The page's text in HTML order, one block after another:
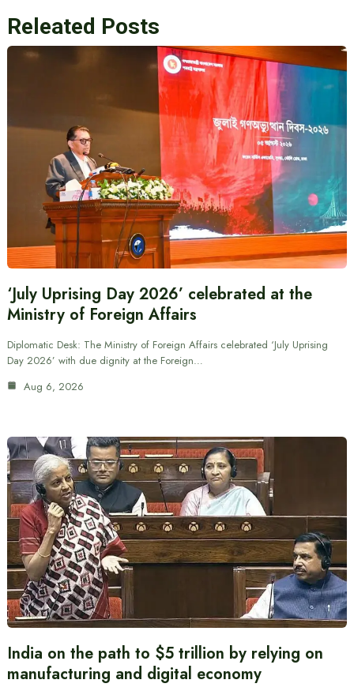
Releated Posts
‘July Uprising Day 2026’ celebrated at the
Ministry of Foreign Affairs
Diplomatic Desk: The Ministry of Foreign Affairs celebrated ‘July Uprising
Day 2026’ with due dignity at the Foreign…
Aug 6, 2026
India on the path to $5 trillion by relying on
manufacturing and digital economy